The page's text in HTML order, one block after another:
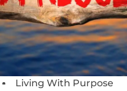
Living With Purpose